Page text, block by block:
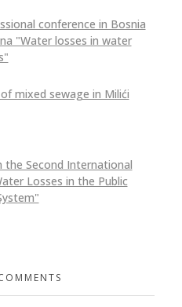
conference in Bosnia
"Water losses in water
mixed sewage in Milići
the Second International
Losses in the Public